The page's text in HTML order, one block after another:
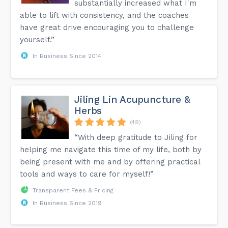
substantially increased what I'm
able to lift with consistency, and the coaches
have great drive encouraging you to challenge
yourself.”
In Business Since 2014
Jiling Lin Acupuncture &
Herbs
(49)
“With deep gratitude to Jiling for
helping me navigate this time of my life, both by
being present with me and by offering practical
tools and ways to care for myself!”
Transparent Fees & Pricing
In Business Since 2019